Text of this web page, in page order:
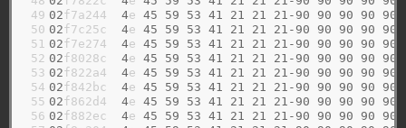
49
50
51
52
53
54
55
56
02f7a244 4e 45 59 53 41 21 21 21-90 90 90 90 90
02f7c25c 4e 45 59 53 41 21 21 21-90 90 90 90 90
02f7e274 4e 45 59 53 41 21 21 21-90 90 90 90 90
02f8028c 4e 45 59 53 41 21 21 21-90 90 90 90 90
02f822a4 4e 45 59 53 41 21 21 21-90 90 90 90 90
02f842bc 4e 45 59 53 41 21 21 21-90 90 90 90 90
02f862d4 4e 45 59 53 41 21 21 21-90 90 90 90 90
02f882ec 4e 45 59 53 41 21 21 21-90 90 90 90 90